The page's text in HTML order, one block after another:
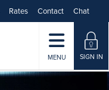
Rates Contact Chat
MENU SIGN IN